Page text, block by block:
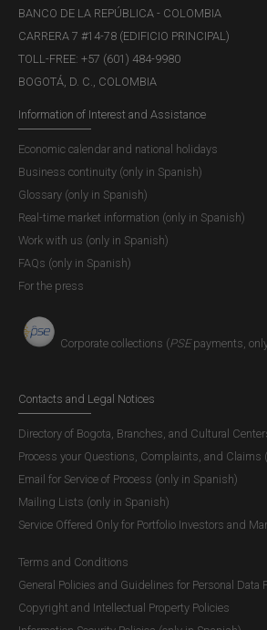
BANCO DE LA REPÚBLICA - COLOMBIA
CARRERA 7 #14-78 (EDIFICIO PRINCIPAL)
TOLL-FREE: +57 (601) 484-9980
BOGOTÁ, D. C., COLOMBIA
Information of Interest and Assistance
Economic calendar and national holidays
Business continuity (only in Spanish)
Glossary (only in Spanish)
Real-time market information (only in Spanish)
Work with us (only in Spanish)
FAQs (only in Spanish)
For the press
Corporate collections (PSEpayments,
Contacts and Legal Notices
Directory of Bogota, Branches, and Cultural
Process your Questions, Complaints, and Claims
Email for Service of Process (only in Spanish)
Mailing Lists (only in Spanish)
Service Offered Only for Portfolio Investors and
Terms and Conditions
General Policies and Guidelines for Personal Data
Copyright and Intellectual Property Policies